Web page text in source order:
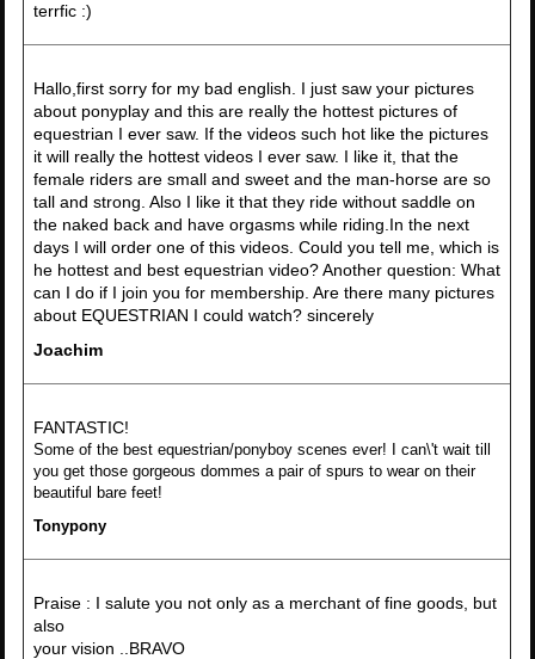
terrfic :)
Hallo,first sorry for my bad english. I just saw your pictures
about ponyplay and this are really the hottest pictures of
equestrian I ever saw. If the videos such hot like the pictures
it will really the hottest videos I ever saw. I like it, that the
female riders are small and sweet and the man-horse are so
tall and strong. Also I like it that they ride without saddle on
the naked back and have orgasms while riding.In the next
days I will order one of this videos. Could you tell me, which is
he hottest and best equestrian video? Another question: What
can I do if I join you for membership. Are there many pictures
about EQUESTRIAN I could watch? sincerely
Joachim
FANTASTIC!
Some of the best equestrian/ponyboy scenes ever! I can\'t wait till
you get those gorgeous dommes a pair of spurs to wear on their
beautiful bare feet!
Tonypony
Praise : I salute you not only as a merchant of fine goods, but
also
your vision ..BRAVO